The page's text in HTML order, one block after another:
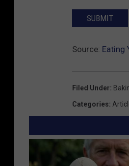
SUBMIT
Source: Eating
Filed Under:
Categories: